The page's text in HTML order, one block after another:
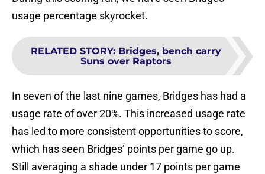
usage percentage skyrocket.
RELATED STORY: Bridges, bench carry
Suns over Raptors
In seven of the last nine games, Bridges has had a
usage rate of over 20%. This increased usage rate
has led to more consistent opportunities to score,
which has seen Bridges’ points per game go up.
Still averaging a shade under 17 points per game